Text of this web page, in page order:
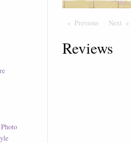
Previous PageNext Page
Reviews